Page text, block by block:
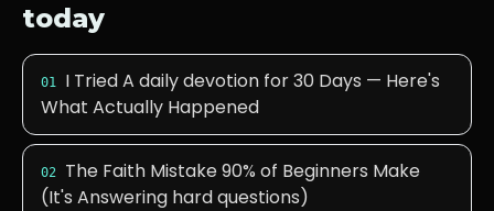
today
01
I Tried A daily devotion for 30 Days — Here's
What Actually Happened
02
The Faith Mistake 90% of Beginners Make
(It's Answering hard questions)